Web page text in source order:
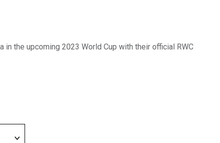
in the upcoming 2023 World Cup with their official RWC